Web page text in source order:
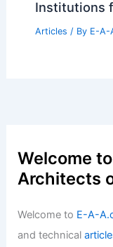
Articles / By E-
Best
Institutions
Articles/ ByE-A-